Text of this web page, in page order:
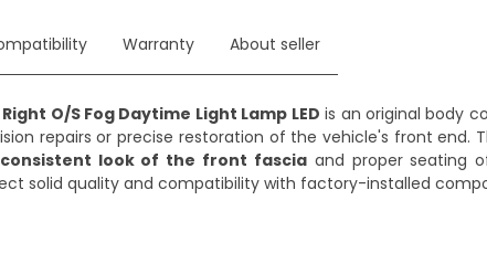
Warranty About seller
O/S Fog Daytime Light Lamp LED is an original body
repairs or precise restoration of the vehicle's front end.
consistent look of the front fasciaand proper seating
solid quality and compatibility with factory-installed